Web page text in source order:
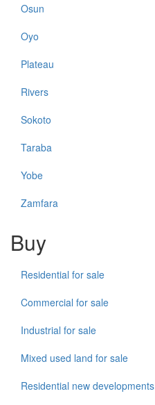
Osun
Oyo
Plateau
Rivers
Sokoto
Taraba
Yobe
Zamfara
Buy
Residential for sale
Commercial for sale
Industrial for sale
Mixed used land for sale
Residential new developments